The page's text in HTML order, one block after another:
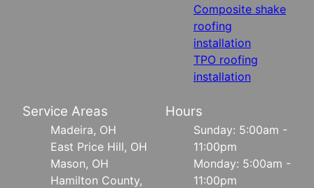
Composite shake
roofing
installation
TPO roofing
installation
Service Areas
Madeira, OH
East Price Hill, OH
Mason, OH
Hamilton County,
Hours
Sunday: 5:00am -
11:00pm
Monday: 5:00am -
11:00pm